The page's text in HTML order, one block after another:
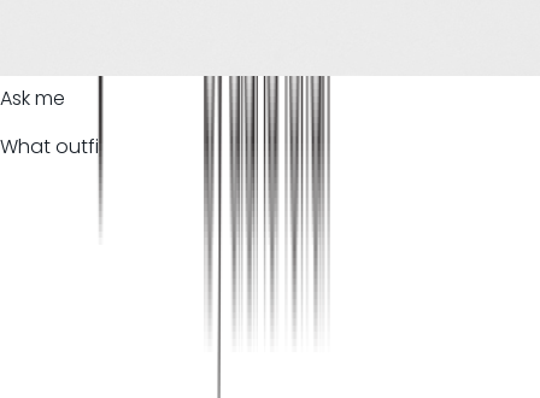
Ask me
What outfi